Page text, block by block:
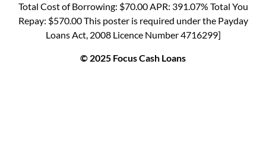
Total Cost of Borrowing: $70.00 APR: 391.07% Total You
Repay: $570.00 This poster is required under the Payday
Loans Act, 2008 Licence Number 4716299]
© 2025 Focus Cash Loans